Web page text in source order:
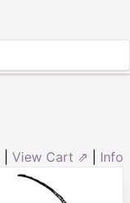
View Cart ⇗ Info